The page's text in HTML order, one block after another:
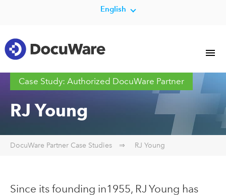
English
Case Study: Authorized DocuWare Partner
RJ Young
DocuWare Partner Case Studies RJ Young
Since its founding in1955, RJ Young has